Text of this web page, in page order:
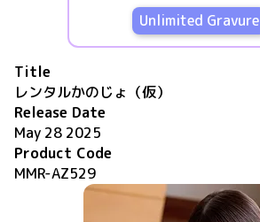
Unlimited Gravure
Title
レンタルかのじょ（仮）
Release Date
May 28 2025
Product Code
MMR-AZ529